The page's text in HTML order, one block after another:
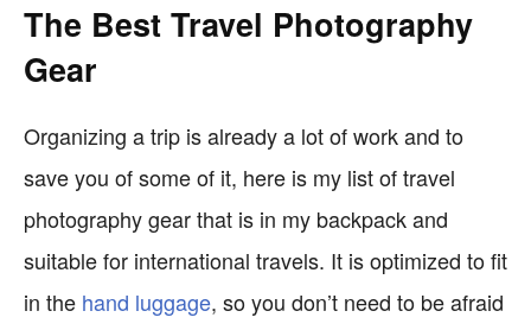
The Best Travel Photography
Gear
Organizing a trip is already a lot of work and to
save you of some of it, here is my list of travel
photography gear that is in my backpack and
suitable for international travels. It is optimized to fit
in the hand luggage, so you don’t need to be afraid